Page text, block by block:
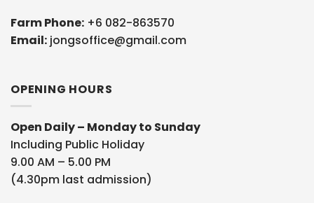
Farm Phone: +6 082-863570
Email: jongsoffice@gmail.com
OPENING HOURS
Open Daily – Monday to Sunday
Including Public Holiday
9.00 AM – 5.00 PM
(4.30pm last admission)